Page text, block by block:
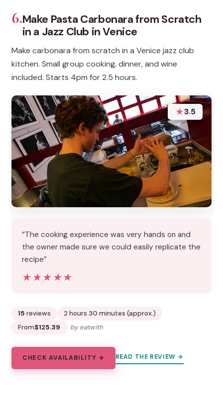
6.Make Pasta Carbonara from Scratch
in a Jazz Club in Venice
Make carbonara from scratch in a Venice jazz club
kitchen. Small group cooking, dinner, and wine
included. Starts 4pm for 2.5 hours.
★3.5
“The cooking experience was very hands on and
the owner made sure we could easily replicate the
recipe”
★★★★★
★★★★★
15 reviews
2 hours 30 minutes (approx.)
From$125.39 by eatwith
CHECK AVAILABILITY → READ THE REVIEW →